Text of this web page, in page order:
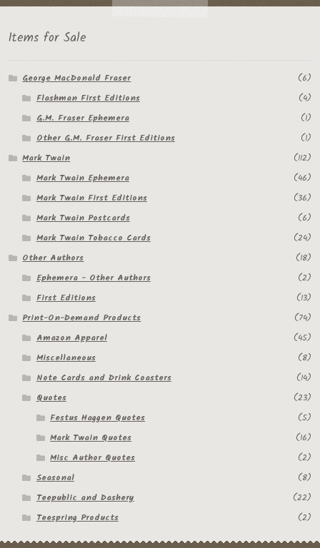
Items for Sale
George MacDonald Fraser
(6)
Flashman First Editions
(4)
G.M. Fraser Ephemera
(1)
Other G.M. Fraser First Editions
(1)
Mark Twain
(112)
Mark Twain Ephemera
(46)
Mark Twain First Editions
(36)
Mark Twain Postcards
(6)
Mark Twain Tobacco Cards
(24)
Other Authors
(18)
Ephemera - Other Authors
(2)
First Editions
(13)
Print-On-Demand Products
(74)
Amazon Apparel
(45)
Miscellaneous
(8)
Note Cards and Drink Coasters
(14)
Quotes
(23)
Festus Haggen Quotes
(5)
Mark Twain Quotes
(16)
Misc Author Quotes
(2)
Seasonal
(8)
Teepublic and Dashery
(22)
Teespring Products
(2)